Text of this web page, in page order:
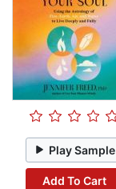
Play Sample
Add To Cart